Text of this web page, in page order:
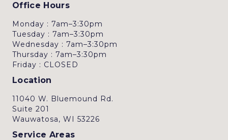
Office Hours
Monday : 7am–3:30pm
Tuesday : 7am–3:30pm
Wednesday : 7am–3:30pm
Thursday : 7am–3:30pm
Friday : CLOSED
Location
11040 W. Bluemound Rd.
Suite 201
Wauwatosa, WI 53226
Service Areas